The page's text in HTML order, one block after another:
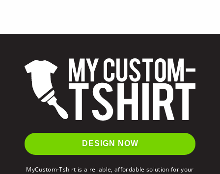
DESIGN NOW
MyCustom-Tshirt is a reliable, affordable solution for your